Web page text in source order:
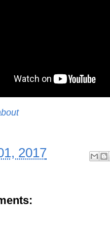
2017